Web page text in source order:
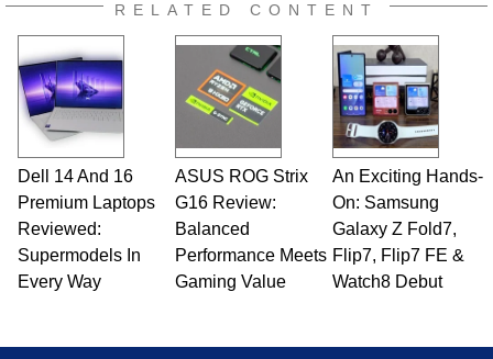
RELATED CONTENT
Dell 14 And 16
Premium Laptops
Reviewed:
Supermodels In
Every Way
ASUS ROG Strix
G16 Review:
Balanced
Performance Meets
Gaming Value
An Exciting Hands-
On: Samsung
Galaxy Z Fold7,
Flip7, Flip7 FE &
Watch8 Debut